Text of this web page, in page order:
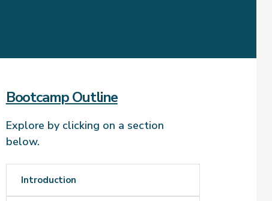
Bootcamp Outline
Explore by clicking on a section
below.
Introduction